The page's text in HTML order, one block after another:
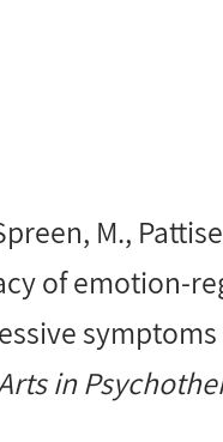
M.,
of emotion-
in